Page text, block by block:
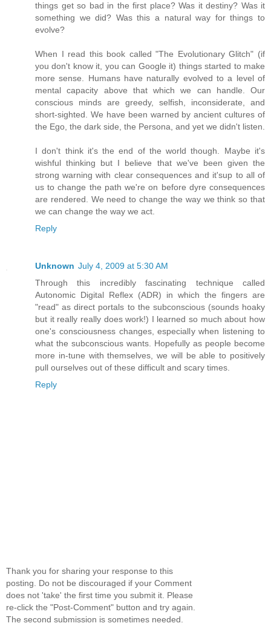
things get so bad in the first place? Was it destiny? Was it
something we did? Was this a natural way for things to
evolve?
When I read this book called "The Evolutionary Glitch" (if
you don't know it, you can Google it) things started to make
more sense. Humans have naturally evolved to a level of
mental capacity above that which we can handle. Our
conscious minds are greedy, selfish, inconsiderate, and
short-sighted. We have been warned by ancient cultures of
the Ego, the dark side, the Persona, and yet we didn't listen.
I don't think it's the end of the world though. Maybe it's
wishful thinking but I believe that we've been given the
strong warning with clear consequences and it'sup to all of
us to change the path we're on before dyre consequences
are rendered. We need to change the way we think so that
we can change the way we act.
Reply
Unknown July 4, 2009 at 5:30 AM
Through this incredibly fascinating technique called
Autonomic Digital Reflex (ADR) in which the fingers are
"read" as direct portals to the subconscious (sounds hoaky
but it really really does work!) I learned so much about how
one's consciousness changes, especially when listening to
what the subconscious wants. Hopefully as people become
more in-tune with themselves, we will be able to positively
pull ourselves out of these difficult and scary times.
Reply
Thank you for sharing your response to this
posting. Do not be discouraged if your Comment
does not 'take' the first time you submit it. Please
re-click the "Post-Comment" button and try again.
The second submission is sometimes needed.